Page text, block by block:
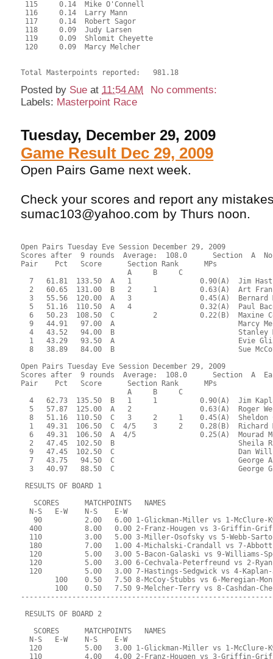
115     0.14  Mike O'Connell
116     0.14  Larry Mann
117     0.14  Robert Sagor
118     0.09  Judy Larsen
119     0.09  Shlomit Cheyette
120     0.09  Marcy Melcher
Total Masterpoints reported:   981.18
Posted by Sue at 11:54 AM
No comments:
Labels: Masterpoint Race
Tuesday, December 29, 2009
Game Result Dec 29, 2009
Open Pairs Game next week.
Check your scores and report any
sumac103@yahoo.com by Thurs noon.
Open Pairs Tuesday Eve Session December 29, 2009
Scores after  9 rounds  Average:  108.0      Section  A
Pair    Pct   Score      Section Rank      MPs
                         A     B     C
7   61.81  133.50  A   1                0.90(A)  Jim
2   60.65  131.00  B   2     1          0.63(A)  Art
3   55.56  120.00  A   3                0.45(A)  Bernard
5   51.16  110.50  A   4                0.32(A)  Paul
6   50.23  108.50  C         2          0.22(B)  Maxine
9   44.91   97.00  A                             Marcy
4   43.52   94.00  B                             Stanley
1   43.29   93.50  A                             Evie
8   38.89   84.00  B                             Sue
Open Pairs Tuesday Eve Session December 29, 2009
Scores after  9 rounds  Average:  108.0      Section  A
Pair    Pct   Score      Section Rank      MPs
                         A     B     C
4   62.73  135.50  B   1     1          0.90(A)  Jim
5   57.87  125.00  A   2                0.63(A)  Roger
8   51.16  110.50  C   3     2     1    0.45(A)  Sheldon
1   49.31  106.50  C  4/5    3     2    0.28(B)  Richard
6   49.31  106.50  A  4/5               0.25(A)  Mourad
2   47.45  102.50  B                             Sheila
9   47.45  102.50  C                             Dan
7   43.75   94.50  C                             George
3   40.97   88.50  C                             George
RESULTS OF BOARD 1
   SCORES      MATCHPOINTS   NAMES
  N-S   E-W    N-S    E-W
90          2.00   6.00 1-Glickman-Miller vs 1-McClure-
400          8.00   0.00 2-Franz-Hougen vs 3-Griffin-
110          3.00   5.00 3-Miller-Osofsky vs 5-Webb-
180          7.00   1.00 4-Michalski-Crandall vs 7-
120          5.00   3.00 5-Bacon-Galaski vs 9-Williams-
120          5.00   3.00 6-Cechvala-Peterfreund vs 2-
120          5.00   3.00 7-Hastings-Sedgwick vs 4-
100    0.50   7.50 8-McCoy-Stubbs vs 6-Meregian-
100    0.50   7.50 9-Melcher-Terry vs 8-Cashdan-
RESULTS OF BOARD 2
   SCORES      MATCHPOINTS   NAMES
  N-S   E-W    N-S    E-W
120          5.00   3.00 1-Glickman-Miller vs 1-McClure-
110          4.00   4.00 2-Franz-Hougen vs 3-Griffin-